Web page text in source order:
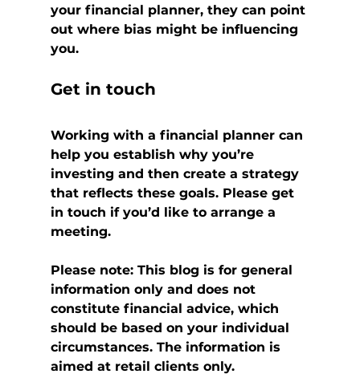
your financial planner, they can point
out where bias might be influencing
you.
Get in touch
Working with a financial planner can
help you establish why you’re
investing and then create a strategy
that reflects these goals. Please get
in touch if you’d like to arrange a
meeting.
Please note: This blog is for general
information only and does not
constitute financial advice, which
should be based on your individual
circumstances. The information is
aimed at retail clients only.